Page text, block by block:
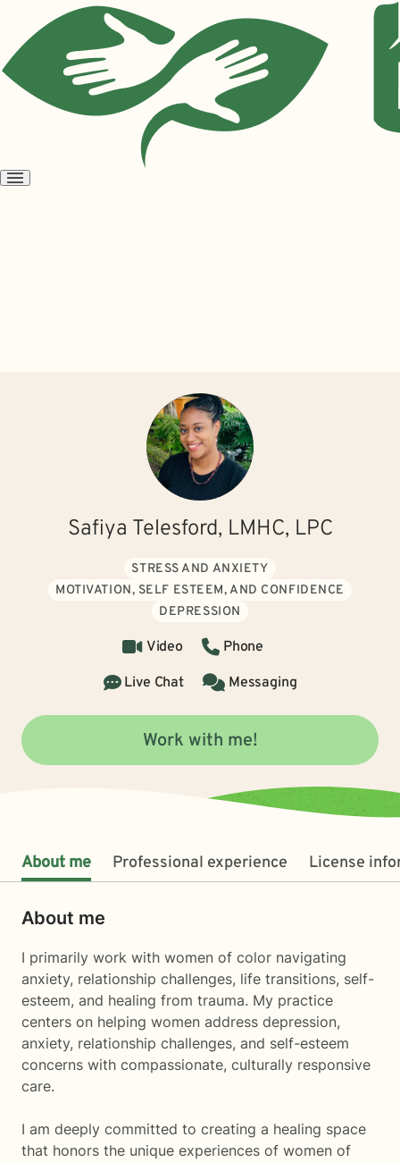
Open
Safiya Telesford, LMHC, LPC
STRESS AND ANXIETY
MOTIVATION, SELF ESTEEM, AND CONFIDENCE
DEPRESSION
Video
Phone
Live Chat
Messaging
Work with me!
About me Professional experience License
About me
I primarily work with women of color navigating
anxiety, relationship challenges, life transitions, self-
esteem, and healing from trauma. My practice
centers on helping women address depression,
anxiety, relationship challenges, and self-esteem
concerns with compassionate, culturally responsive
care.
I am deeply committed to creating a healing space
that honors the unique experiences of women of